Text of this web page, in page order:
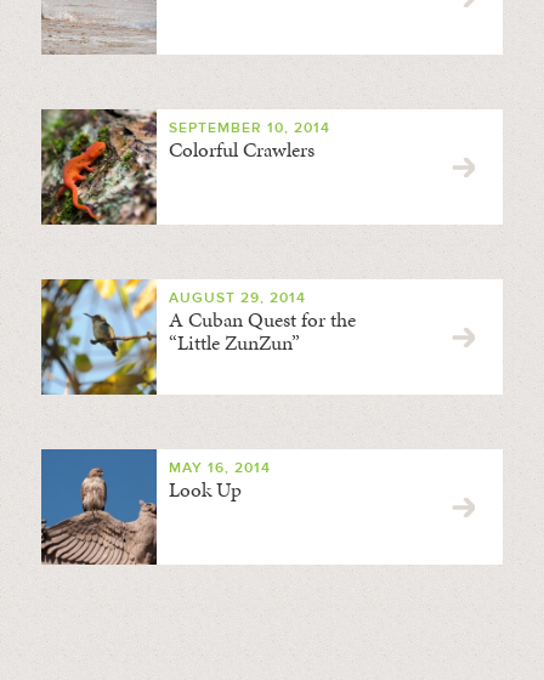
SEPTEMBER 10, 2014
Colorful Crawlers
AUGUST 29, 2014
A Cuban Quest for the
“Little ZunZun”
MAY 16, 2014
Look Up